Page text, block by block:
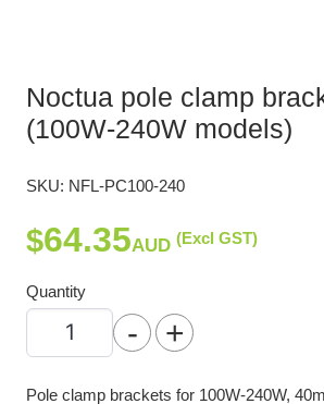
Noctua pole clamp
(100W-240W models)
SKU: NFL-PC100-240
$64.35AUD (Excl GST)
Quantity
- +
Pole clamp brackets for 100W-240W,